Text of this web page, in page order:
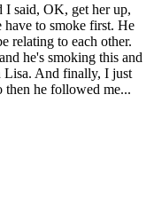
said, OK, get her up,
have to smoke first. He
relating to each other.
he's smoking this and
Lisa. And finally, I just
he followed me...